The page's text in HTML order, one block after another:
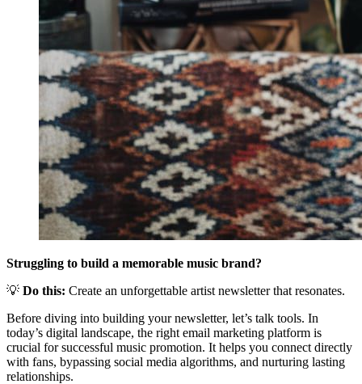
Struggling to build a memorable music brand?
💡 Do this: Create an unforgettable artist newsletter that resonates.
Before diving into building your newsletter, let’s talk tools. In
today’s digital landscape, the right email marketing platform is
crucial for successful music promotion. It helps you connect directly
with fans, bypassing social media algorithms, and nurturing lasting
relationships.